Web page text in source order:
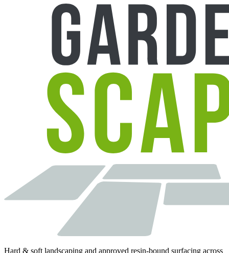
Hard & soft landscaping and approved resin-bound surfacing across